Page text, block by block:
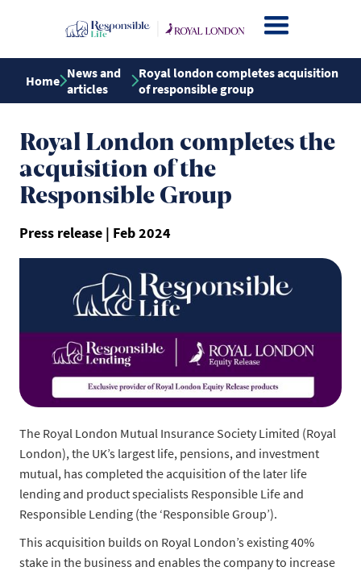
Home News and
articles
Royal london completes acquisition
of responsible group
Royal London completes the
acquisition of the
Responsible Group
Press release | Feb 2024
The Royal London Mutual Insurance Society Limited (Royal
London), the UK’s largest life, pensions, and investment
mutual, has completed the acquisition of the later life
lending and product specialists Responsible Life and
Responsible Lending (the ‘Responsible Group’).
This acquisition builds on Royal London’s existing 40%
stake in the business and enables the company to increase